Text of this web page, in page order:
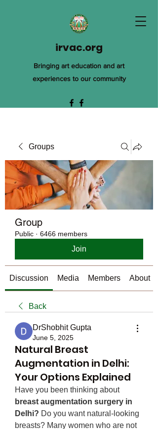
irvac.org
Bringing art education and art
experiences to our community
Groups
Group
Public · 6466 members
Join
Discussion Media Members About
Back
DrShobhit Gupta
June 5, 2025
Natural Breast
Augmentation in Delhi:
Your Options Explained
Have you been thinking about
breast augmentation surgery in
Delhi? Do you want natural-looking
breasts? Many women who are not